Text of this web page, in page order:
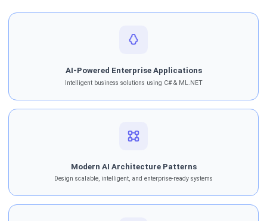
AI-Powered Enterprise Applications
Intelligent business solutions using C# & ML.NET
Modern AI Architecture Patterns
Design scalable, intelligent, and enterprise-ready systems